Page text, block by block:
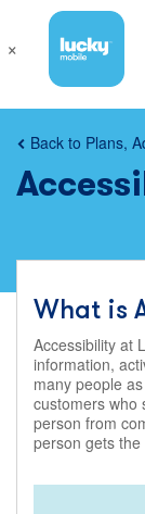
×
Back to Plans,
What is
Accessibility at
information,
many people
customers who
person from
person gets